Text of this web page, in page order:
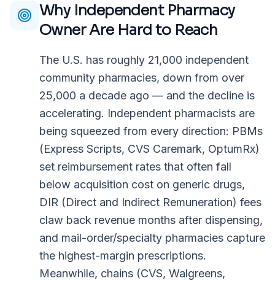
Why Independent Pharmacy
OwnerAre Hard to Reach
The U.S. has roughly 21,000 independent
community pharmacies, down from over
25,000 a decade ago — and the decline is
accelerating. Independent pharmacists are
being squeezed from every direction: PBMs
(Express Scripts, CVS Caremark, OptumRx)
set reimbursement rates that often fall
below acquisition cost on generic drugs,
DIR (Direct and Indirect Remuneration) fees
claw back revenue months after dispensing,
and mail-order/specialty pharmacies capture
the highest-margin prescriptions.
Meanwhile, chains (CVS, Walgreens,